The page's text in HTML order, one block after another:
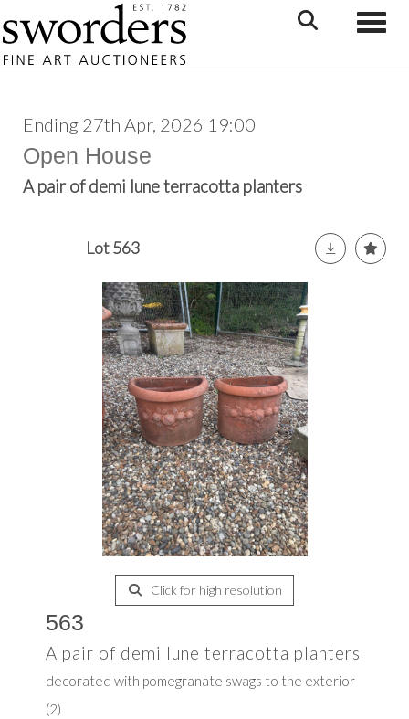
Ending 27th Apr, 2026 19:00
Open House
A pair of demi lune terracotta planters
Lot 563
Click for high resolution
563
A pair of demi lune terracotta planters
decorated with pomegranate swags to the exterior
(2)